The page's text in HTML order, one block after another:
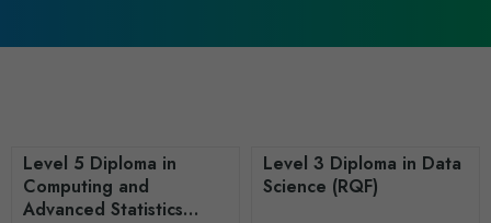
Level 5 Diploma in
Computing and
Advanced Statistics
Level 3 Diploma in Data
Science (RQF)